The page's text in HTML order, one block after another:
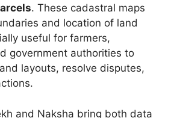
. These cadastral maps
and location of land
useful for farmers,
government authorities to
layouts, resolve disputes,
and Naksha bring both data